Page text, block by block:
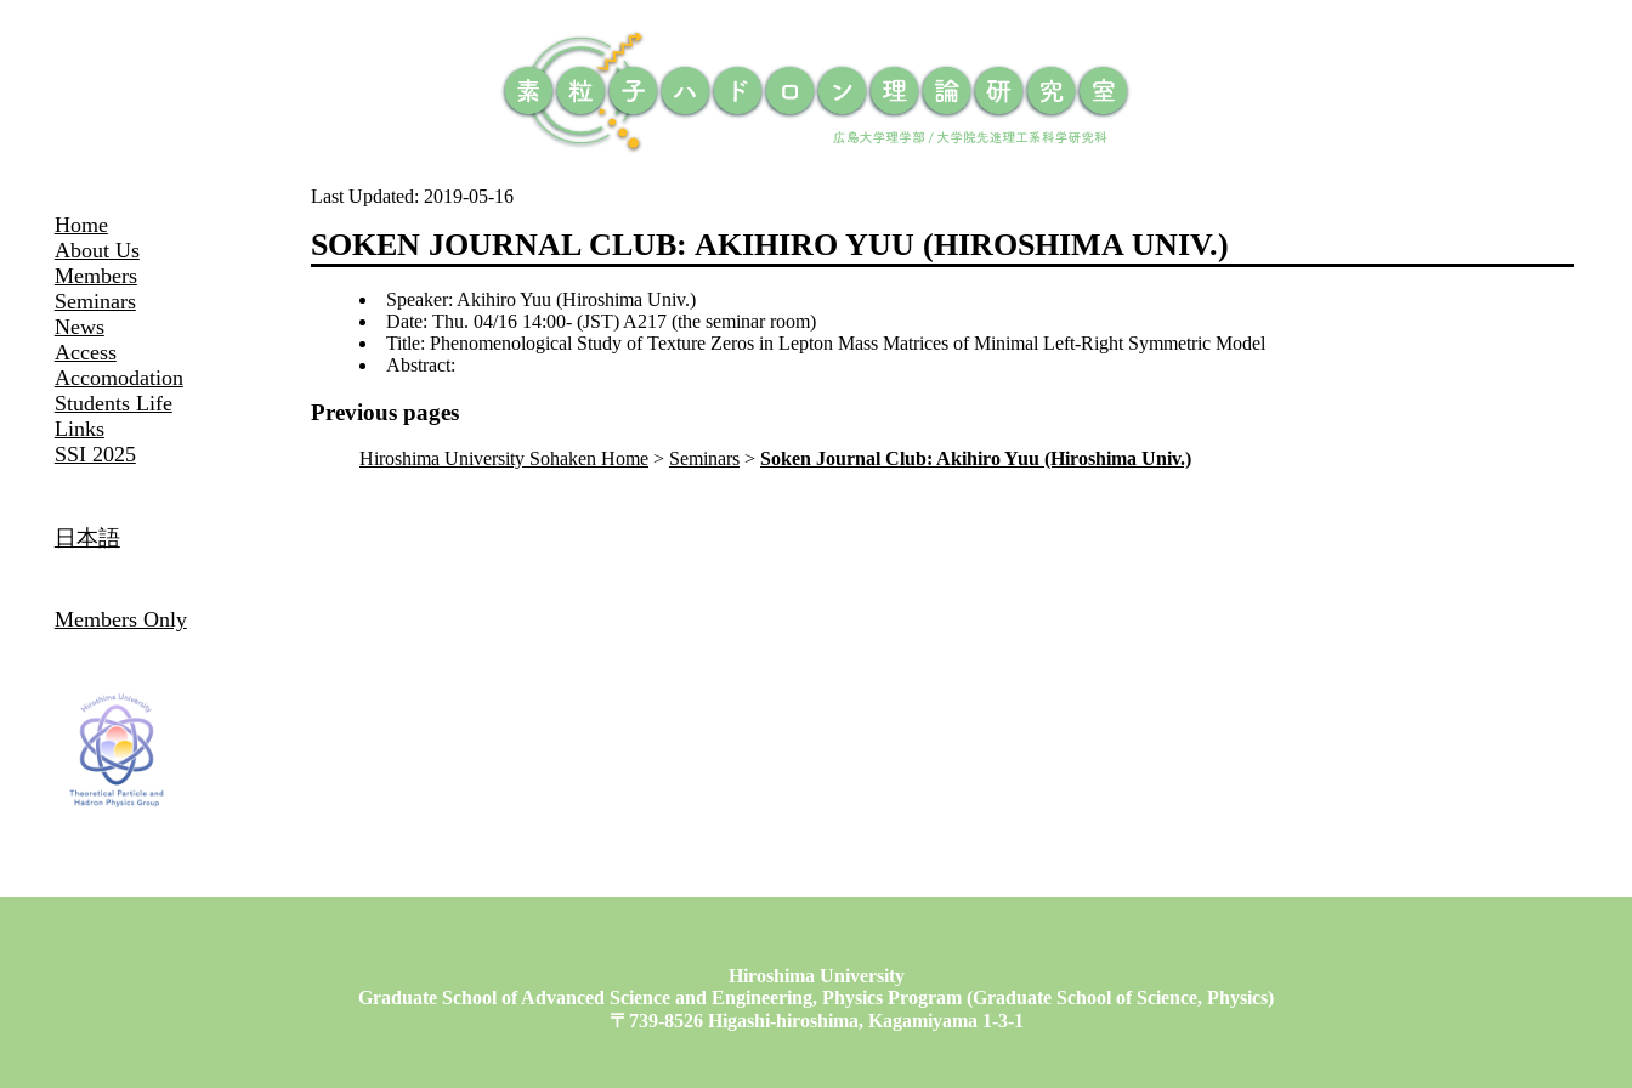
Home
About Us
Members
Seminars
News
Access
Accomodation
Students Life
Links
SSI 2025
日本語
Members Only
Last Updated: 2019-05-16
SOKEN JOURNAL CLUB: AKIHIRO YUU (HIROSHIMA UNIV.)
Speaker: Akihiro Yuu (Hiroshima Univ.)
Date: Thu. 04/16 14:00- (JST) A217 (the seminar room)
Title: Phenomenological Study of Texture Zeros in Lepton Mass Matrices of Minimal Left-Right Symmetric Model
Abstract:
Previous pages
Hiroshima University Sohaken Home Seminars Soken Journal Club: Akihiro Yuu (Hiroshima Univ.)
Hiroshima University
Graduate School of Advanced Science and Engineering, Physics Program (Graduate School of Science, Physics)
〒739-8526 Higashi-hiroshima, Kagamiyama 1-3-1